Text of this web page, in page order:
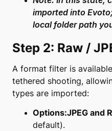
imported into
local folder path
Step 2: Raw /
A format filter is
tethered shooting,
types are imported:
Options:JPEG and
default).